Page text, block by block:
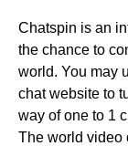
Chatspin is an
the chance to
world. You may
chat website to
way of one to 1
The world video